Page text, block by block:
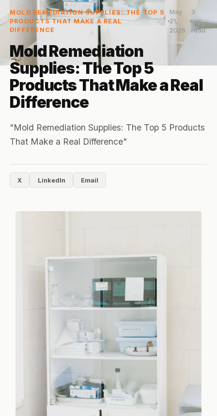
MOLD REMEDIATION SUPPLIES: THE TOP 5
PRODUCTS THAT MAKE A REAL
DIFFERENCE
May
21,
2026
3
min
read
Mold Remediation
Supplies: The Top 5
Products That Make a Real
Difference
"Mold Remediation Supplies: The Top 5 Products
That Make a Real Difference"
X LinkedIn Email